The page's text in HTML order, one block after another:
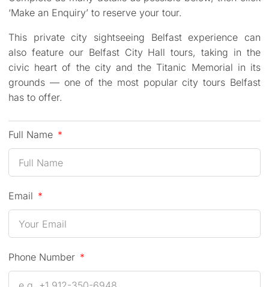
‘Make an Enquiry’ to reserve your tour.
This private city sightseeing Belfast experience can
also feature our Belfast City Hall tours, taking in the
civic heart of the city and the Titanic Memorial in its
grounds — one of the most popular city tours Belfast
has to offer.
Full Name
Email
Phone Number